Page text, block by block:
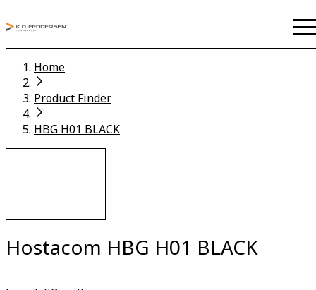
Home
Product Finder
HBG H01 BLACK
Hostacom HBG H01 BLACK